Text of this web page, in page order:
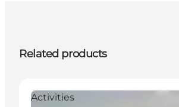
Related products
Activities